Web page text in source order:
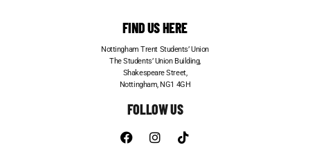
FIND US HERE
Nottingham Trent Students’ Union
The Students’ Union Building,
Shakespeare Street,
Nottingham, NG1 4GH
FOLLOW US